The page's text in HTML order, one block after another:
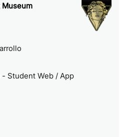
Student Web / App